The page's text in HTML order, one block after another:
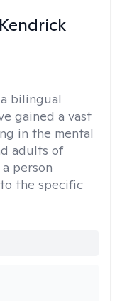
bilingual
gained a vast
in the mental
adults of
person
the specific